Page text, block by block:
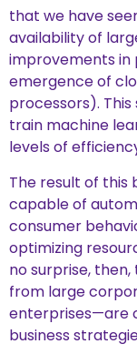
that we have
availability of
improvements in
emergence of
processors).
train machine
levels of
The result of this
capable of
consumer
optimizing
no surprise,
from large
enterprises—are
business